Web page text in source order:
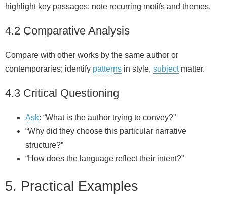
highlight key passages; note recurring motifs and themes.
4.2 Comparative Analysis
Compare with other works by the same author or
contemporaries; identify patterns in style, subjectmatter.
4.3 Critical Questioning
Ask: “What is the author trying to convey?”
“Why did they choose this particular narrative
structure?”
“How does the language reflect their intent?”
5. Practical Examples